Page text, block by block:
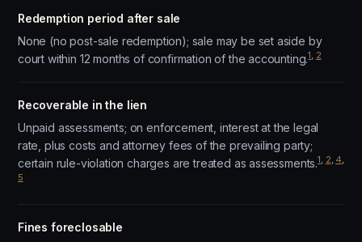
Redemption period after sale
None (no post-sale redemption); sale may be set aside by
court within 12 months of confirmation of the accounting.1, 2
Recoverable in the lien
Unpaid assessments; on enforcement, interest at the legal
rate, plus costs and attorney fees of the prevailing party;
certain rule-violation charges are treated as assessments.1, 2, 4,
5
Fines foreclosable